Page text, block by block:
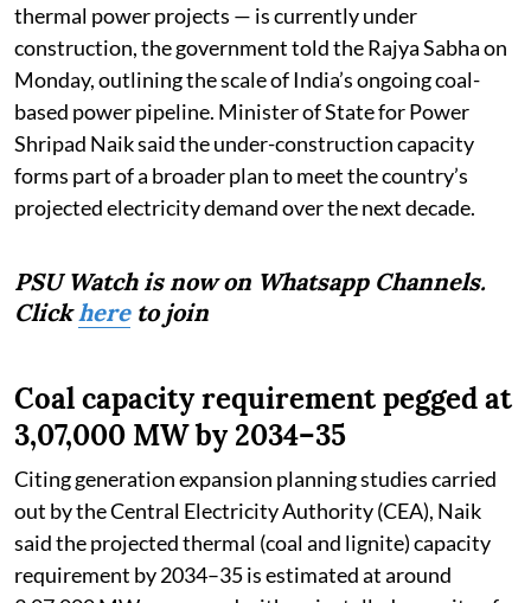
thermal power projects — is currently under
construction, the government told the Rajya Sabha on
Monday, outlining the scale of India’s ongoing coal-
based power pipeline. Minister of State for Power
Shripad Naik said the under-construction capacity
forms part of a broader plan to meet the country’s
projected electricity demand over the next decade.
PSU Watch is now on Whatsapp Channels.
Clickhereto join
Coal capacity requirement pegged at
3,07,000 MW by 2034–35
Citing generation expansion planning studies carried
out by the Central Electricity Authority (CEA), Naik
said the projected thermal (coal and lignite) capacity
requirement by 2034–35 is estimated at around